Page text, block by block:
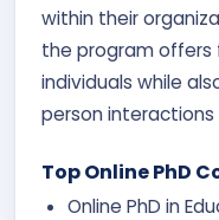
within their
the program offers
individuals while
person
Top Online PhD
Online PhD in